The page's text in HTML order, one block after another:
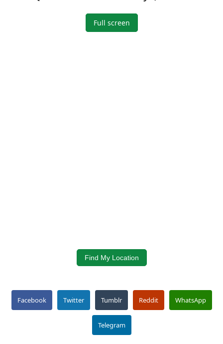
Full screen
Find My Location
Facebook Twitter Tumblr Reddit WhatsApp
Telegram